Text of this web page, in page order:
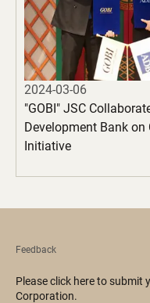
2024-03-06
"GOBI" JSC
Development Bank on
Initiative
Feedback
Please click here to submit
Corporation.